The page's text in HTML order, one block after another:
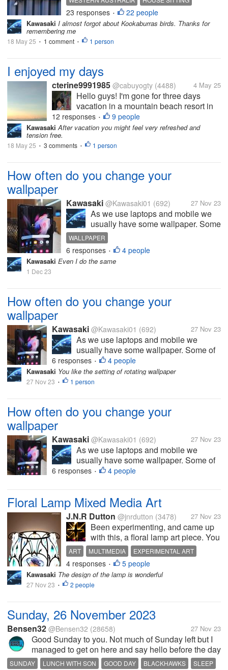
photo of the kookaburras. So we
now know that there are two that
visit the garden here. I didn’t get a
photo of the two...
BALUSTRADE
KOOKABURRA
23 responses • 22 people
Kawasaki I almost forgot about Kookaburras birds. Thanks for
remembering me
18 May 25 • 1 comment • 1 person
I enjoyed my days
cterine9991985 @cabuyogty (4488) 4 May 25
Hello guys! I'm gone for three days
vacation in a mountain beach resort in
Calatagan, Batangas. I can't connect to
internet but at least I enjoyed family
and left stereotype neighbors...
12 responses • 9 people
Kawasaki After vacation you might feel very refreshed and
tension free.
18 May 25 • 3 comments • 1 person
How often do you change your
wallpaper
Kawasaki @Kawasaki01 (692) 27 Nov 23
As we use laptops and mobile we
usually have some wallpaper. Some
of the people have habit of
changing wallpaper frequently and I
am one of them How often do you
change your wallpaper? Photo is
WALLPAPER
6 responses • 4 people
Kawasaki Even I do the same
1 Dec 23
How often do you change your
wallpaper
Kawasaki @Kawasaki01 (692) 27 Nov 23
As we use laptops and mobile we
usually have some wallpaper. Some of
the people have habit of changing
wallpaper frequently and I am one of
them How often do you change your
6 responses • 4 people
Kawasaki You like the setting of rotating wallpaper
27 Nov 23 • 1 person
How often do you change your
wallpaper
Kawasaki @Kawasaki01 (692) 27 Nov 23
As we use laptops and mobile we
usually have some wallpaper. Some of
the people have habit of changing
wallpaper? Photo is taken from google
6 responses • 4 people
Floral Lamp Mixed Media Art
J.N.R Dutton @jnrdutton (3478) 27 Nov 23
Been experimenting, and came up
with this, a floral lamp art piece. You
all can feel free to tell me if it's
dumb. It's another mixed media
piece,part traditional,part digital.
Personally I really think it's among
my best pieces....
ART MULTIMEDIA
EXPERIMENTAL ART
GRAPHIC DESIGN
4 responses • 5 people
Kawasaki The design of the lamp is wonderful
27 Nov 23 • 2 people
Sunday, 26 November 2023
Bensen32 @Bensen32 (28658) 27 Nov 23
Good Sunday to you. Not much of Sunday left but I
managed to get on here and say hello before the day
is up. Was a pretty good day mostly. This morning
SUNDAY LUNCH WITH SON GOOD DAY BLACKHAWKS SLEEP